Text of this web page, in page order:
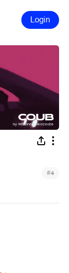
Login
#4